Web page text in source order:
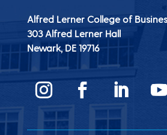
Alfred Lerner College of
303 Alfred Lerner Hall
Newark, DE 19716